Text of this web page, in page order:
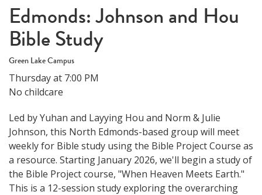
Edmonds: Johnson and Hou
Bible Study
Green Lake Campus
Thursday at 7:00 PM
No childcare
Led by Yuhan and Layying Hou and Norm & Julie
Johnson, this North Edmonds-based group will meet
weekly for Bible study using the Bible Project Course as
a resource. Starting January 2026, we'll begin a study of
the Bible Project course, "When Heaven Meets Earth."
This is a 12-session study exploring the overarching